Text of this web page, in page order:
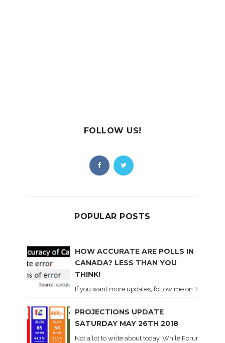
FOLLOW US!
POPULAR POSTS
HOW ACCURATE ARE POLLS IN
CANADA? LESS THAN YOU
THINK!
If you want more updates, follow me on Twitter .
PROJECTIONS UPDATE
SATURDAY MAY 26TH 2018
Not a lot to write about today. While Forum did